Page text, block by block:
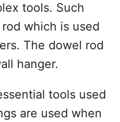
tools. Such
which is used
The dowel rod
hanger.
tools used
are used when